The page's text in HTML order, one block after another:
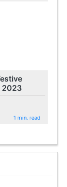
2023
1 min. read